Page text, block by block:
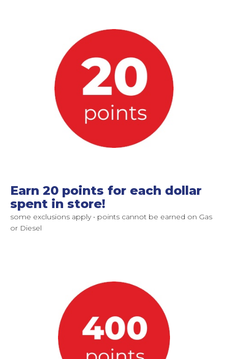
Earn 20 points for each dollar
spent in store!
some exclusions apply • points cannot be earned on Gas
or Diesel